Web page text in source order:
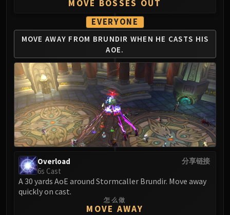
Raid Streamers
Recommended Websites
MOVE BOSSES OUT
EVERYONE
MOVE AWAY FROM BRUNDIR WHEN HE CASTS HIS
AOE.
分享链接
Overload
6s Cast
A 30 yards AoE around Stormcaller Brundir. Move away
quickly on cast.
怎么做
MOVE AWAY